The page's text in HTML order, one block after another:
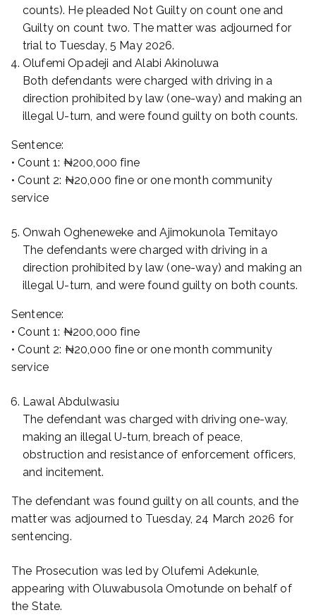
counts). He pleaded Not Guilty on count one and
Guilty on count two. The matter was adjourned for
trial to Tuesday, 5 May 2026.
Olufemi Opadeji and Alabi Akinoluwa
Both defendants were charged with driving in a
direction prohibited by law (one-way) and making an
illegal U-turn, and were found guilty on both counts.
Sentence:
• Count 1: ₦200,000 fine
• Count 2: ₦20,000 fine or one month community
service
Onwah Ogheneweke and Ajimokunola Temitayo
The defendants were charged with driving in a
direction prohibited by law (one-way) and making an
illegal U-turn, and were found guilty on both counts.
Sentence:
• Count 1: ₦200,000 fine
• Count 2: ₦20,000 fine or one month community
service
Lawal Abdulwasiu
The defendant was charged with driving one-way,
making an illegal U-turn, breach of peace,
obstruction and resistance of enforcement officers,
and incitement.
The defendant was found guilty on all counts, and the
matter was adjourned to Tuesday, 24 March 2026 for
sentencing.
The Prosecution was led by Olufemi Adekunle,
appearing with Oluwabusola Omotunde on behalf of
the State.